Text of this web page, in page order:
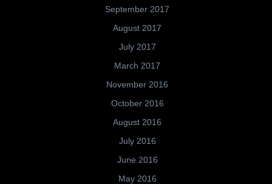
September 2017
August 2017
July 2017
March 2017
November 2016
October 2016
August 2016
July 2016
June 2016
May 2016